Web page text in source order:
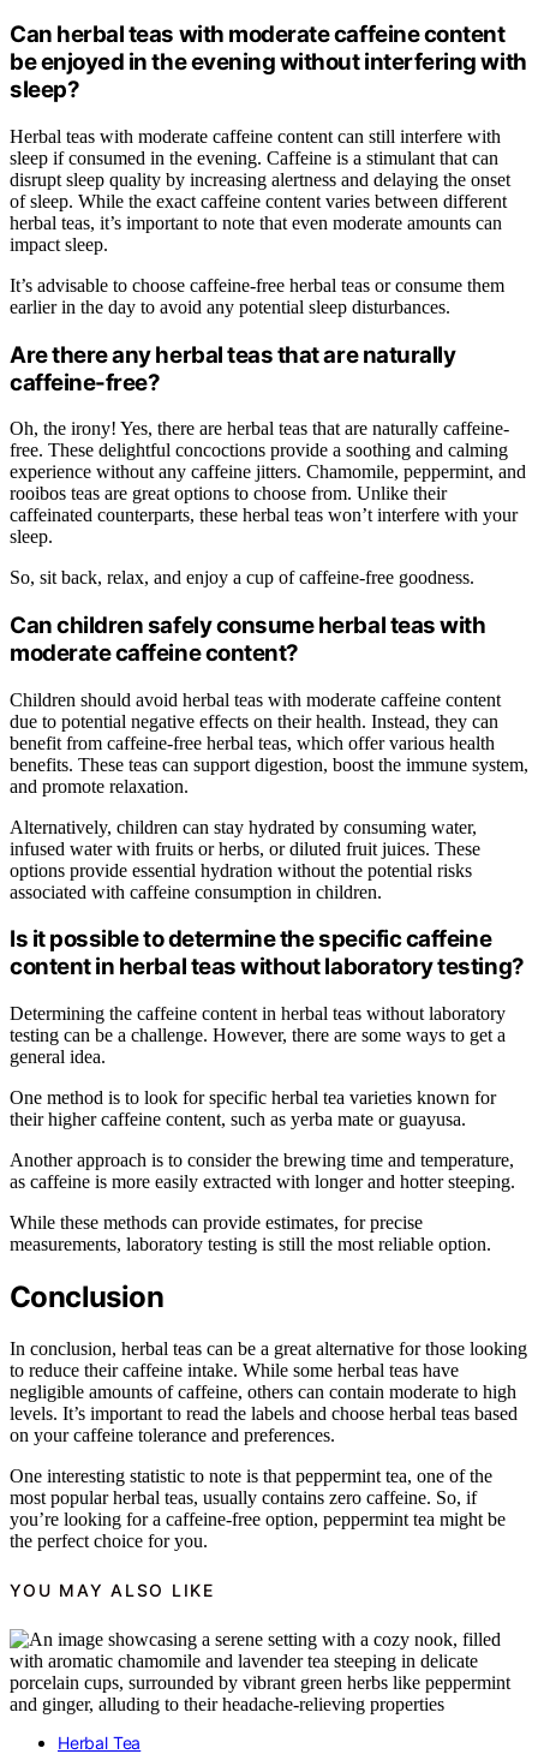
Can herbal teas with moderate caffeine content
be enjoyed in the evening without interfering with
sleep?
Herbal teas with moderate caffeine content can still interfere with
sleep if consumed in the evening. Caffeine is a stimulant that can
disrupt sleep quality by increasing alertness and delaying the onset
of sleep. While the exact caffeine content varies between different
herbal teas, it’s important to note that even moderate amounts can
impact sleep.
It’s advisable to choose caffeine-free herbal teas or consume them
earlier in the day to avoid any potential sleep disturbances.
Are there any herbal teas that are naturally
caffeine-free?
Oh, the irony! Yes, there are herbal teas that are naturally caffeine-
free. These delightful concoctions provide a soothing and calming
experience without any caffeine jitters. Chamomile, peppermint, and
rooibos teas are great options to choose from. Unlike their
caffeinated counterparts, these herbal teas won’t interfere with your
sleep.
So, sit back, relax, and enjoy a cup of caffeine-free goodness.
Can children safely consume herbal teas with
moderate caffeine content?
Children should avoid herbal teas with moderate caffeine content
due to potential negative effects on their health. Instead, they can
benefit from caffeine-free herbal teas, which offer various health
benefits. These teas can support digestion, boost the immune system,
and promote relaxation.
Alternatively, children can stay hydrated by consuming water,
infused water with fruits or herbs, or diluted fruit juices. These
options provide essential hydration without the potential risks
associated with caffeine consumption in children.
Is it possible to determine the specific caffeine
content in herbal teas without laboratory testing?
Determining the caffeine content in herbal teas without laboratory
testing can be a challenge. However, there are some ways to get a
general idea.
One method is to look for specific herbal tea varieties known for
their higher caffeine content, such as yerba mate or guayusa.
Another approach is to consider the brewing time and temperature,
as caffeine is more easily extracted with longer and hotter steeping.
While these methods can provide estimates, for precise
measurements, laboratory testing is still the most reliable option.
Conclusion
In conclusion, herbal teas can be a great alternative for those looking
to reduce their caffeine intake. While some herbal teas have
negligible amounts of caffeine, others can contain moderate to high
levels. It’s important to read the labels and choose herbal teas based
on your caffeine tolerance and preferences.
One interesting statistic to note is that peppermint tea, one of the
most popular herbal teas, usually contains zero caffeine. So, if
you’re looking for a caffeine-free option, peppermint tea might be
the perfect choice for you.
YOU MAY ALSO LIKE
Herbal Tea